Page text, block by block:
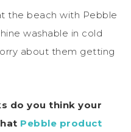
the beach with Pebble
washable in cold
about them getting
do you think your
Pebble product